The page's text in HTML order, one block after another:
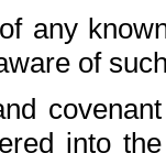
any
of
into